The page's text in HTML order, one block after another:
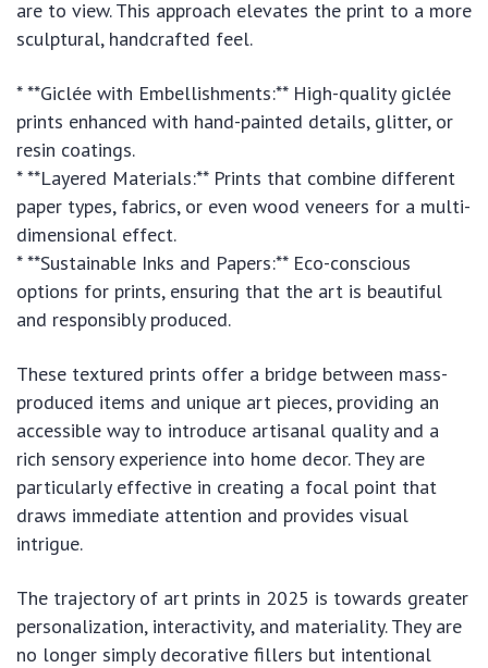
are to view. This approach elevates the print to a more
sculptural, handcrafted feel.
* **Giclée with Embellishments:** High-quality giclée
prints enhanced with hand-painted details, glitter, or
resin coatings.
* **Layered Materials:** Prints that combine different
paper types, fabrics, or even wood veneers for a multi-
dimensional effect.
* **Sustainable Inks and Papers:** Eco-conscious
options for prints, ensuring that the art is beautiful
and responsibly produced.
These textured prints offer a bridge between mass-
produced items and unique art pieces, providing an
accessible way to introduce artisanal quality and a
rich sensory experience into home decor. They are
particularly effective in creating a focal point that
draws immediate attention and provides visual
intrigue.
The trajectory of art prints in 2025 is towards greater
personalization, interactivity, and materiality. They are
no longer simply decorative fillers but intentional